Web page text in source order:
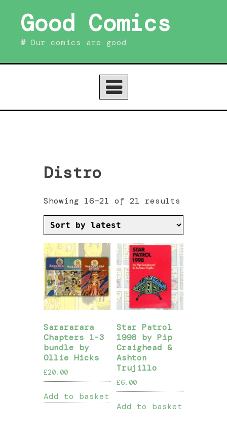
contentGood Comics
Our comics are good
Distro
Showing 16–21 of 21 results
by
latest
Sarararara
Chapters 1-3
bundle by
Ollie Hicks
£20.00
Add to basket
Star Patrol
1998 by Pip
Craighead &
Ashton
Trujillo
£6.00
Add to basket